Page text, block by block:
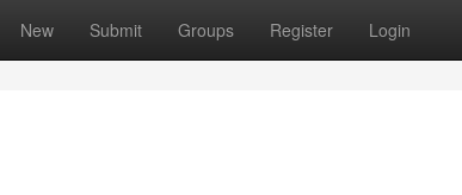
New Submit Groups Register Login